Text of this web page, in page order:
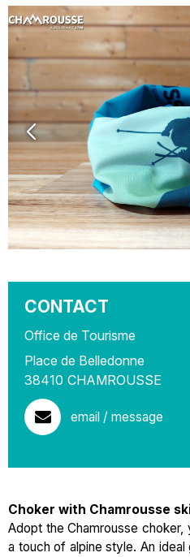
CONTACT
Office de Tourisme
Place de Belledonne
38410 CHAMROUSSE
email / message
Choker with Chamrousse
Adopt the Chamrousse
a touch of alpine style. An